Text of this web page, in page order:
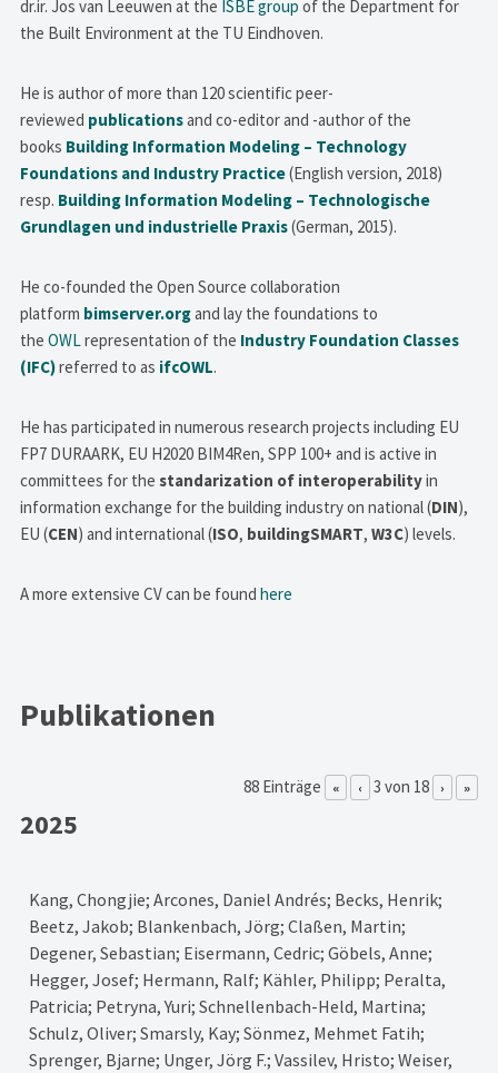
dr.ir. Jos van Leeuwen at the ISBE group of the Department for
the Built Environment at the TU Eindhoven.
He is author of more than 120 scientific peer-
reviewed publicationsand co-editor and -author of the
books Building Information Modeling – Technology
Foundations and Industry Practice(English version, 2018)
resp. Building Information Modeling – Technologische
Grundlagen und industrielle Praxis(German, 2015).
He co-founded the Open Source collaboration
platform bimserver.organd lay the foundations to
theOWL representation of the Industry Foundation Classes
(IFC)referred to as ifcOWL.
He has participated in numerous research projects including EU
FP7 DURAARK, EU H2020 BIM4Ren, SPP 100+ and is active in
committees for thestandarization of interoperabilityin
information exchange for the building industry on national (DIN),
EU (CEN) and international (ISO, buildingSMART,W3C) levels.
A more extensive CV can be foundhere
Publikationen
88 Einträge « ‹ 3 von 18 › »
2025
Kang, Chongjie; Arcones, Daniel Andrés; Becks, Henrik;
Beetz, Jakob; Blankenbach, Jörg; Claßen, Martin;
Degener, Sebastian; Eisermann, Cedric; Göbels, Anne;
Hegger, Josef; Hermann, Ralf; Kähler, Philipp; Peralta,
Patricia; Petryna, Yuri; Schnellenbach-Held, Martina;
Schulz, Oliver; Smarsly, Kay; Sönmez, Mehmet Fatih;
Sprenger, Bjarne; Unger, Jörg F.; Vassilev, Hristo; Weiser,